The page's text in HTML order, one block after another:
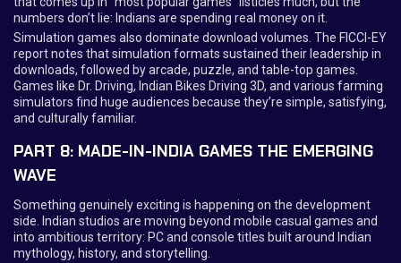
numbers don’t lie: Indians are spending real money on it.
Simulation games also dominate download volumes. The FICCI-EY
report notes that simulation formats sustained their leadership in
downloads, followed by arcade, puzzle, and table-top games.
Games like Dr. Driving, Indian Bikes Driving 3D, and various farming
simulators find huge audiences because they’re simple, satisfying,
and culturally familiar.
PART 8: MADE-IN-INDIA GAMES THE EMERGING
WAVE
Something genuinely exciting is happening on the development
side. Indian studios are moving beyond mobile casual games and
into ambitious territory: PC and console titles built around Indian
mythology, history, and storytelling.